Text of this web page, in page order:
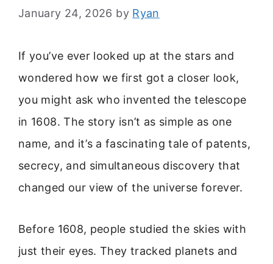
January 24, 2026 by Ryan
If you’ve ever looked up at the stars and
wondered how we first got a closer look,
you might ask who invented the telescope
in 1608. The story isn’t as simple as one
name, and it’s a fascinating tale of patents,
secrecy, and simultaneous discovery that
changed our view of the universe forever.
Before 1608, people studied the skies with
just their eyes. They tracked planets and